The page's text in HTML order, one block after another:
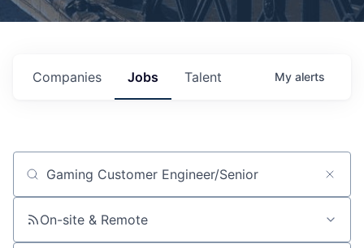
Jobs
Companies Talent My alerts
Job title, company or keyword
On-site & Remote